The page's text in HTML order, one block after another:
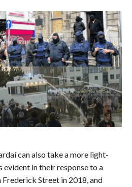
can also take a more light-
evident in their response to a
Street in 2018, and